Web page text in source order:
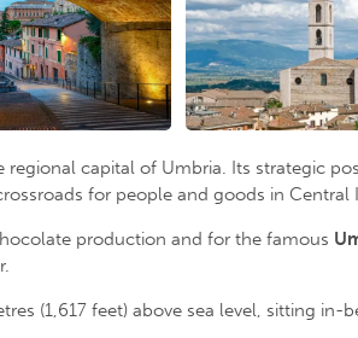
regional capital of Umbria. Its strategic
for people and goods in Central
production and for the famous
(1,617 feet) above sea level, sitting